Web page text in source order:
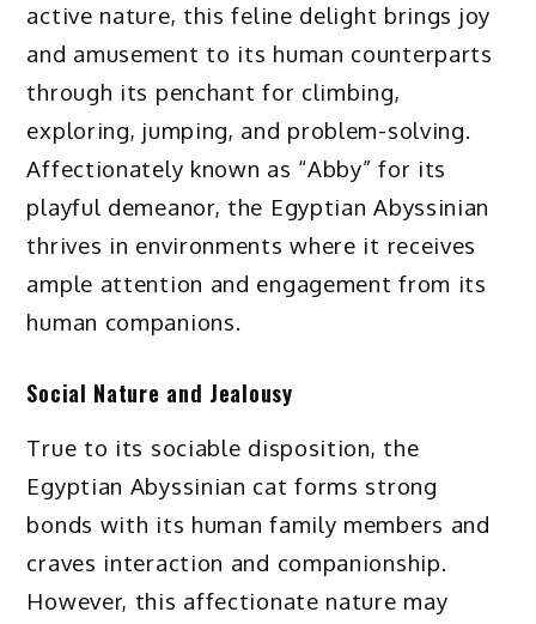
active nature, this feline delight brings joy
and amusement to its human counterparts
through its penchant for climbing,
exploring, jumping, and problem-solving.
Affectionately known as “Abby” for its
playful demeanor, the Egyptian Abyssinian
thrives in environments where it receives
ample attention and engagement from its
human companions.
Social Nature and Jealousy
True to its sociable disposition, the
Egyptian Abyssinian cat forms strong
bonds with its human family members and
craves interaction and companionship.
However, this affectionate nature may